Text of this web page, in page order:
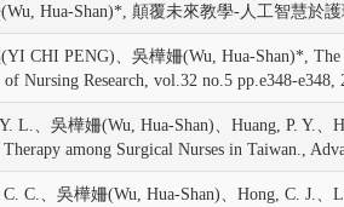
Hua-Shan)*, 顛覆未來教學-人工智慧於
CHI PENG)、吳樺姍(Wu, Hua-Shan)*, The
of Nursing Research, vol.32 no.5 pp.e348-e348,
L.、吳樺姍(Wu, Hua-Shan)、Huang, P. Y.、
among Surgical Nurses in Taiwan.,
C. C.、吳樺姍(Wu, Hua-Shan)、Hong, C. J.